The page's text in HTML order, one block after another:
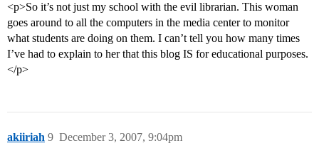
<p>So it’s not just my school with the evil librarian. This woman
goes around to all the computers in the media center to monitor
what students are doing on them. I can’t tell you how many times
I’ve had to explain to her that this blog IS for educational purposes.
</p>
akiiriah December 3, 2007, 9:04pm
9